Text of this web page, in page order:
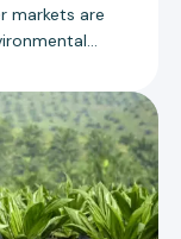
markets are
cocoa with